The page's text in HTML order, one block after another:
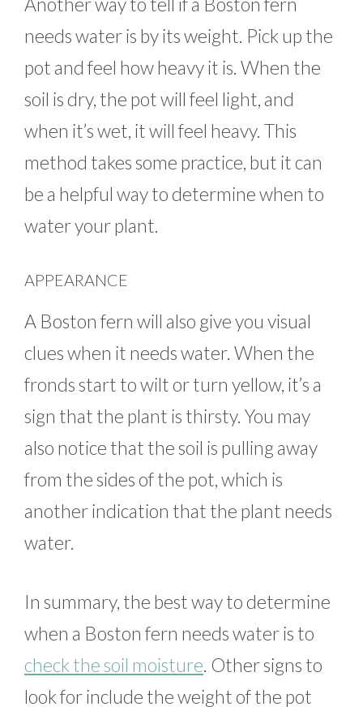
needs water is by its weight. Pick up the
pot and feel how heavy it is. When the
soil is dry, the pot will feel light, and
when it’s wet, it will feel heavy. This
method takes some practice, but it can
be a helpful way to determine when to
water your plant.
APPEARANCE
A Boston fern will also give you visual
clues when it needs water. When the
fronds start to wilt or turn yellow, it’s a
sign that the plant is thirsty. You may
also notice that the soil is pulling away
from the sides of the pot, which is
another indication that the plant needs
water.
In summary, the best way to determine
when a Boston fern needs water is to
check the soil moisture. Other signs to
look for include the weight of the pot